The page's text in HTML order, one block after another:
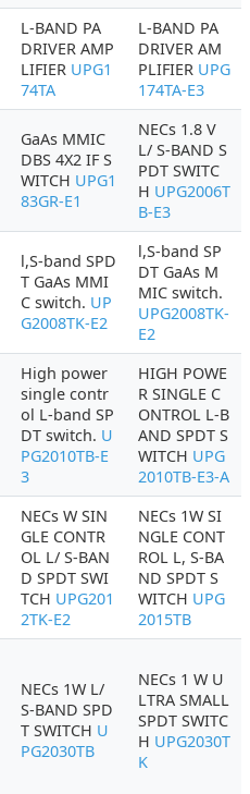
L-BAND PA
DRIVER AMP
LIFIER UPG1
74TA
L-BAND PA
DRIVER AM
PLIFIER UPG
174TA-E3
GaAs MMIC
DBS 4X2 IF S
WITCH UPG1
83GR-E1
NECs 1.8 V
L/ S-BAND S
PDT SWITC
H UPG2006T
B-E3
l,S-band SPD
T GaAs MMI
C switch. UP
G2008TK-E2
l,S-band SP
DT GaAs M
MIC switch.
UPG2008TK-
E2
High power
single contr
ol L-band SP
DT switch. U
PG2010TB-E
3
HIGH POWE
R SINGLE C
ONTROL L-B
AND SPDT S
WITCH UPG
2010TB-E3-A
NECs W SIN
GLE CONTR
OL L/ S-BAN
D SPDT SWI
TCH UPG201
2TK-E2
NECs 1W SI
NGLE CONT
ROL L, S-BA
ND SPDT S
WITCH UPG
2015TB
NECs 1W L/
S-BAND SPD
T SWITCH U
PG2030TB
NECs 1 W U
LTRA SMALL
SPDT SWITC
H UPG2030T
K